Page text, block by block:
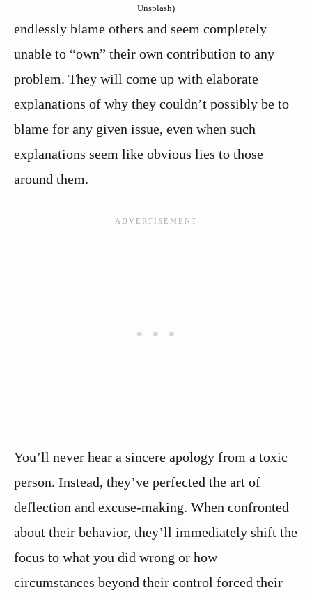
Unsplash)
endlessly blame others and seem completely
unable to “own” their own contribution to any
problem. They will come up with elaborate
explanations of why they couldn’t possibly be to
blame for any given issue, even when such
explanations seem like obvious lies to those
around them.
You’ll never hear a sincere apology from a toxic
person. Instead, they’ve perfected the art of
deflection and excuse-making. When confronted
about their behavior, they’ll immediately shift the
focus to what you did wrong or how
circumstances beyond their control forced their